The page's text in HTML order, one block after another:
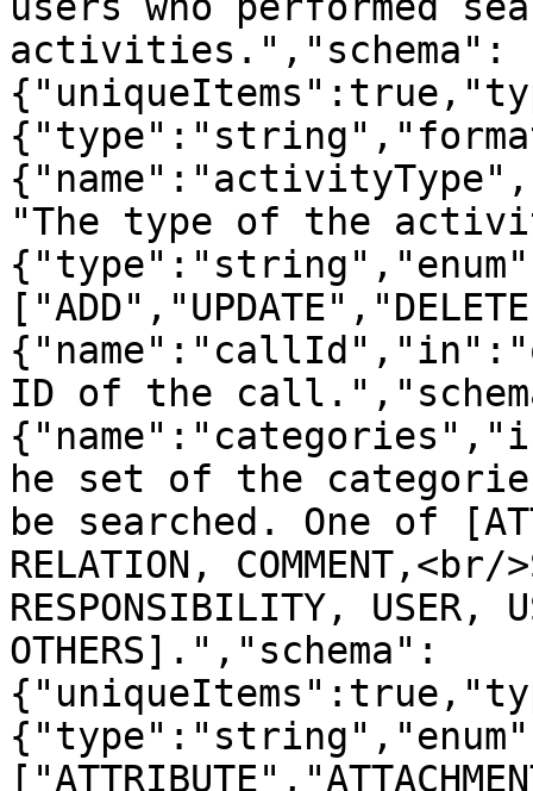
activities.","schema":
"The type of the
ID of the
he set of the
be searched. One of
RELATION, COMMENT,<br/
RESPONSIBILITY, USER,
OTHERS].","schema":